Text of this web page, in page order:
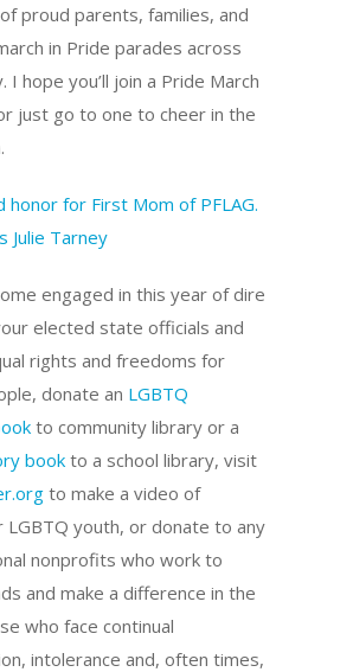
proud parents, families, and
in Pride parades across
I hope you’ll join a Pride March
just go to one to cheer in the
engaged in this year of dire
elected state officials and
rights and freedoms for
donate an LGBTQ
to community library or a
book to a school library, visit
to make a video of
youth, or donate to any
nonprofits who work to
and make a difference in the
who face continual
intolerance and, often times,